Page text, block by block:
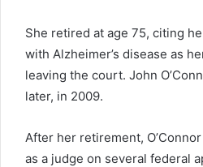
She retired at age 75, citing
with Alzheimer’s disease as
leaving the court. John
later, in 2009.
After her retirement,
as a judge on several federal